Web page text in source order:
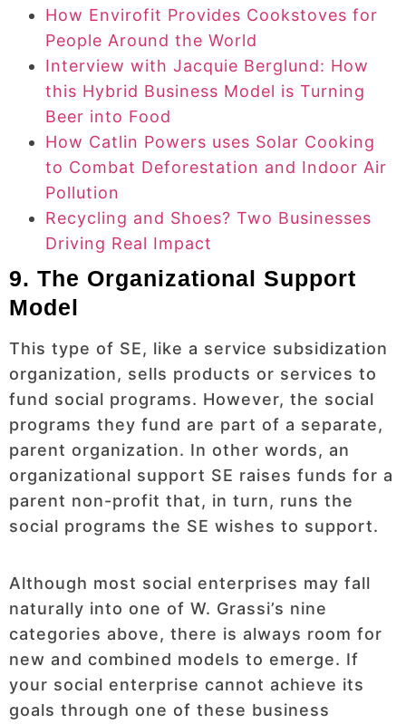
How Envirofit Provides Cookstoves for
People Around the World
Interview with Jacquie Berglund: How
this Hybrid Business Model is Turning
Beer into Food
How Catlin Powers uses Solar Cooking
to Combat Deforestation and Indoor Air
Pollution
Recycling and Shoes? Two Businesses
Driving Real Impact
9. The Organizational Support
Model
This type of SE, like a service subsidization
organization, sells products or services to
fund social programs. However, the social
programs they fund are part of a separate,
parent organization. In other words, an
organizational support SE raises funds for a
parent non-profit that, in turn, runs the
social programs the SE wishes to support.
Although most social enterprises may fall
naturally into one of W. Grassi’s nine
categories above, there is always room for
new and combined models to emerge. If
your social enterprise cannot achieve its
goals through one of these business